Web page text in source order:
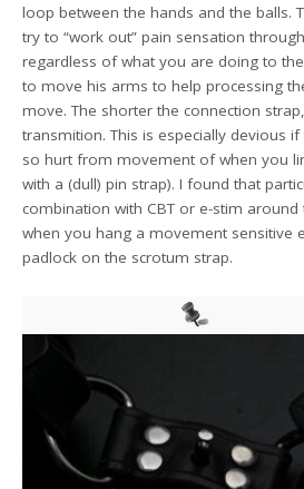
loop between the hands and the balls.
try to “work out” pain sensation
regardless of what you are doing to
to move his arms to help processing
move. The shorter the connection
transmition. This is especially devious
so hurt from movement of when you
with a (dull) pin strap). I found that
combination with CBT or e-stim
when you hang a movement sensitive
padlock on the scrotum strap.